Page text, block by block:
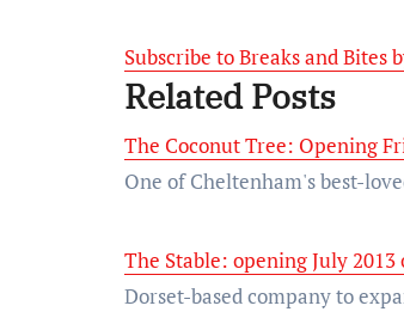
Subscribe to Breaks and Bites
Related Posts
The Coconut Tree: Opening
One of Cheltenham's best-
The Stable: opening July
Dorset-based company to